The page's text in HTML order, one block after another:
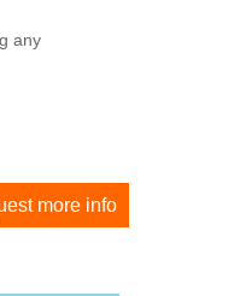
any
more info